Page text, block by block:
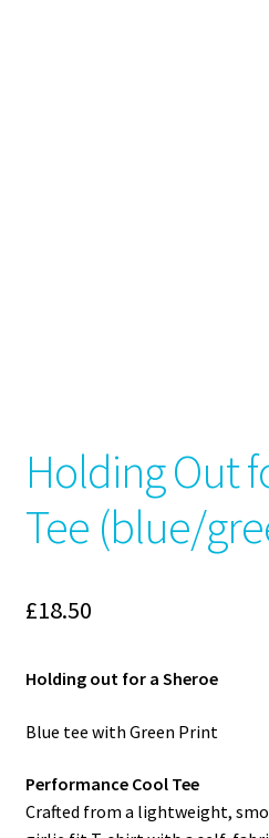
Holding Out
Tee (blue/
£18.50
Holding out for a Sheroe
Blue tee with Green Print
Performance Cool Tee
Crafted from a lightweight,